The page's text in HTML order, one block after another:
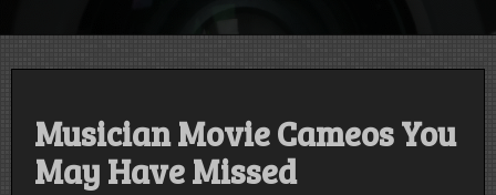
Musician Movie Cameos You
May Have Missed